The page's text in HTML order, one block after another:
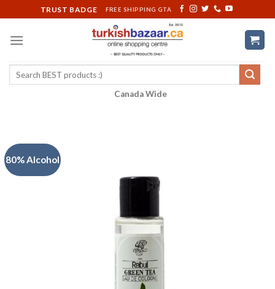
to
content
TRUST BADGE FREE SHIPPING GTA
Search
Canada Wide
80% Alcohol